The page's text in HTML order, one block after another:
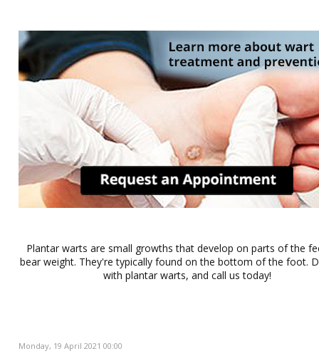
Plantar warts are small growths that develop on parts of the
bear weight. They're typically found on the bottom of the foot.
with plantar warts, and call us today!
Monday, 19 April 2021 00:00